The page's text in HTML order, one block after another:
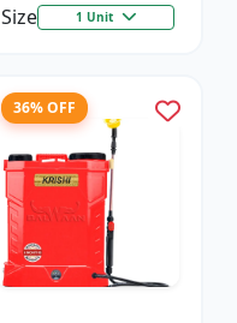
Size 1 Unit
36% OFF